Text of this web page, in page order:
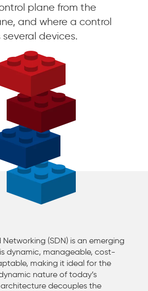
plane from the
and where a control
devices.
(SDN) is an emerging
dynamic, manageable, cost-
making it ideal for the
nature of today’s
decouples the